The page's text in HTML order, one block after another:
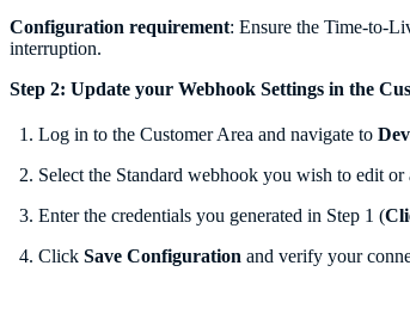
Configuration requirement: Ensure the Time-to-
interruption.
Step 2: Update your Webhook Settings in the
Log in to the Customer Area and navigate to
Select the Standard webhook you wish to edit
Enter the credentials you generated in Step 1 (
Click Save Configuration and verify your